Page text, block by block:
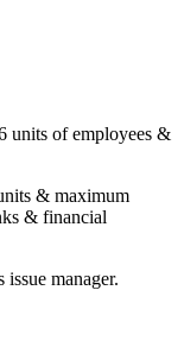
units of employees &
& maximum
& financial
manager.